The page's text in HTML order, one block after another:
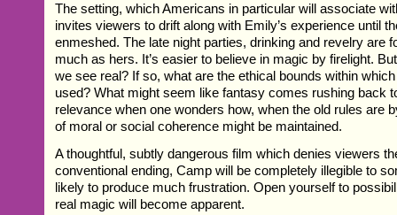
The setting, which Americans in particular will associate
invites viewers to drift along with Emily’s experience until
enmeshed. The late night parties, drinking and revelry are
much as hers. It’s easier to believe in magic by firelight.
we see real? If so, what are the ethical bounds within
used? What might seem like fantasy comes rushing back
relevance when one wonders how, when the old rules are
of moral or social coherence might be maintained.
A thoughtful, subtly dangerous film which denies viewers
conventional ending, Camp will be completely illegible to
likely to produce much frustration. Open yourself to
real magic will become apparent.